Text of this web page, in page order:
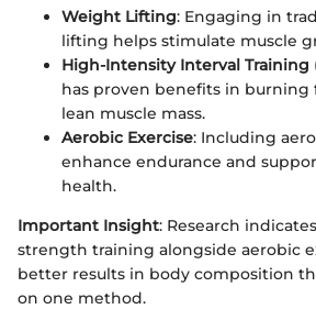
Weight Lifting: Engaging in
lifting helps stimulate muscle
High-Intensity Interval Training
has proven benefits in
lean muscle mass.
Aerobic Exercise: Including
enhance endurance and
health.
Important Insight: Research
strength training alongside aerobic
better results in body composition
on one method.